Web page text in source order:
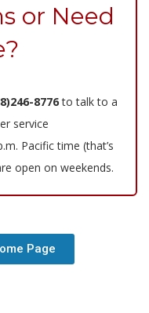
or Need
8776to talk to a
service
Pacific time (that’s
open on weekends.
Page